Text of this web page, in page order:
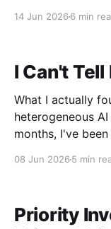
14 Jun 2026 6 min
I Can't
What I actually
heterogeneous AI code
months, I've
08 Jun 2026 5 min
Priority